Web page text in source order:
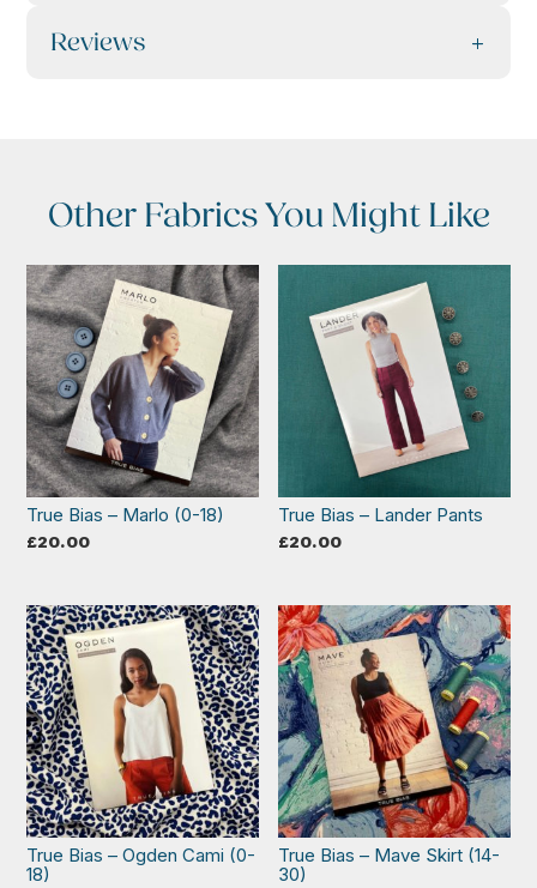
Reviews
Other Fabrics You Might Like
True Bias – Marlo (0-18)
£20.00
True Bias – Lander Pants
£20.00
True Bias – Ogden Cami (0-
18)
True Bias – Mave Skirt (14-
30)